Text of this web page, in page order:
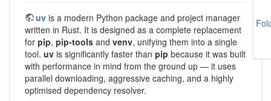
uv is a modern Python package and project manager
written in Rust. It is designed as a complete replacement
for pip, pip-tools and venv, unifying them into a single
tool. uv is significantly faster than pip because it was built
with performance in mind from the ground up — it uses
parallel downloading, aggressive caching, and a highly
optimised dependency resolver.